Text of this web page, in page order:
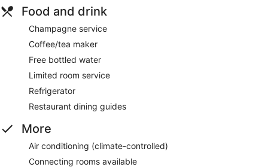
Food and drink
Champagne service
Coffee/tea maker
Free bottled water
Limited room service
Refrigerator
Restaurant dining guides
More
Air conditioning (climate-controlled)
Connecting rooms available